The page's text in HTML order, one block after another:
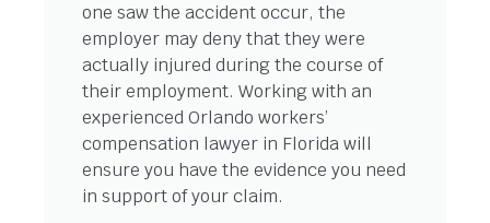
one saw the accident occur, the
employer may deny that they were
actually injured during the course of
their employment. Working with an
experienced Orlando workers’
compensation lawyer in Florida will
ensure you have the evidence you need
in support of your claim.